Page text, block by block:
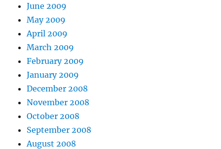
June 2009
May 2009
April 2009
March 2009
February 2009
January 2009
December 2008
November 2008
October 2008
September 2008
August 2008